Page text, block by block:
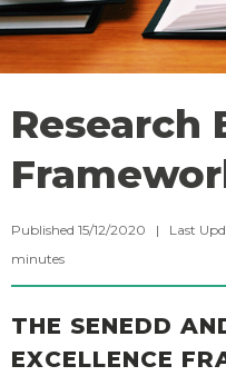
Research
Published 15/12/2020 | Last
minutes
THE SENEDD
EXCELLENCE